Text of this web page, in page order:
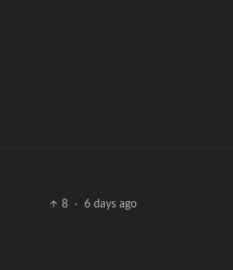
8 · 6 days ago